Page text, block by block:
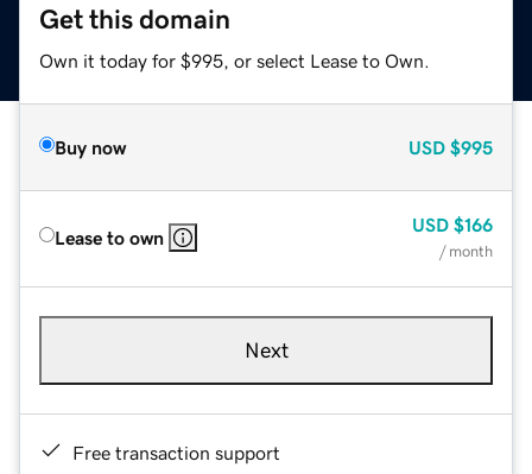
Get this domain
Own it today for $995, or select Lease to Own.
Buy now USD $995
Lease to own
USD $166
/ month
Next
Free transaction support